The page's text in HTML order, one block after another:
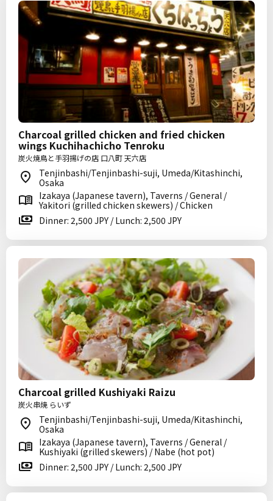
Charcoal grilled chicken and fried chicken
wings Kuchihachicho Tenroku
炭火焼鳥と手羽揚げの店 口八町 天六店
Tenjinbashi/Tenjinbashi-suji, Umeda/Kitashinchi,
Osaka
Izakaya (Japanese tavern), Taverns / General /
Yakitori (grilled chicken skewers) / Chicken
Dinner: 2,500 JPY / Lunch: 2,500 JPY
Charcoal grilled Kushiyaki Raizu
炭火串焼 らいず
Tenjinbashi/Tenjinbashi-suji, Umeda/Kitashinchi,
Osaka
Izakaya (Japanese tavern), Taverns / General /
Kushiyaki (grilled skewers) / Nabe (hot pot)
Dinner: 2,500 JPY / Lunch: 2,500 JPY